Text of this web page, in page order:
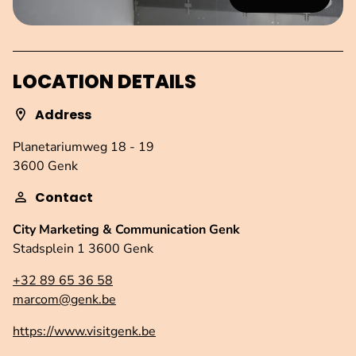
LOCATION DETAILS
Address
Planetariumweg 18 - 19
3600 Genk
Contact
City Marketing & Communication Genk
Stadsplein 1 3600 Genk
+32 89 65 36 58
marcom@genk.be
https://www.visitgenk.be